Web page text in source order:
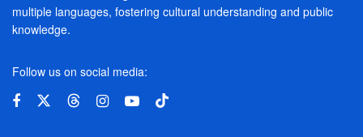
multiple languages, fostering cultural understanding and public
knowledge.
Follow us on social media: